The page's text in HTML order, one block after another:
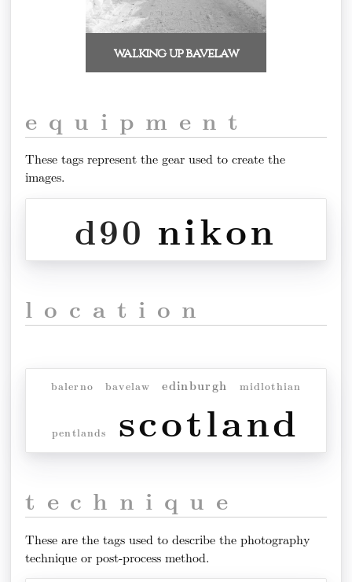
walking up bavelaw
equipment
These tags represent the gear used to create the
images.
d90 nikon
location
balerno bavelaw edinburgh midlothian
pentlands scotland
technique
These are the tags used to describe the photography
technique or post-process method.